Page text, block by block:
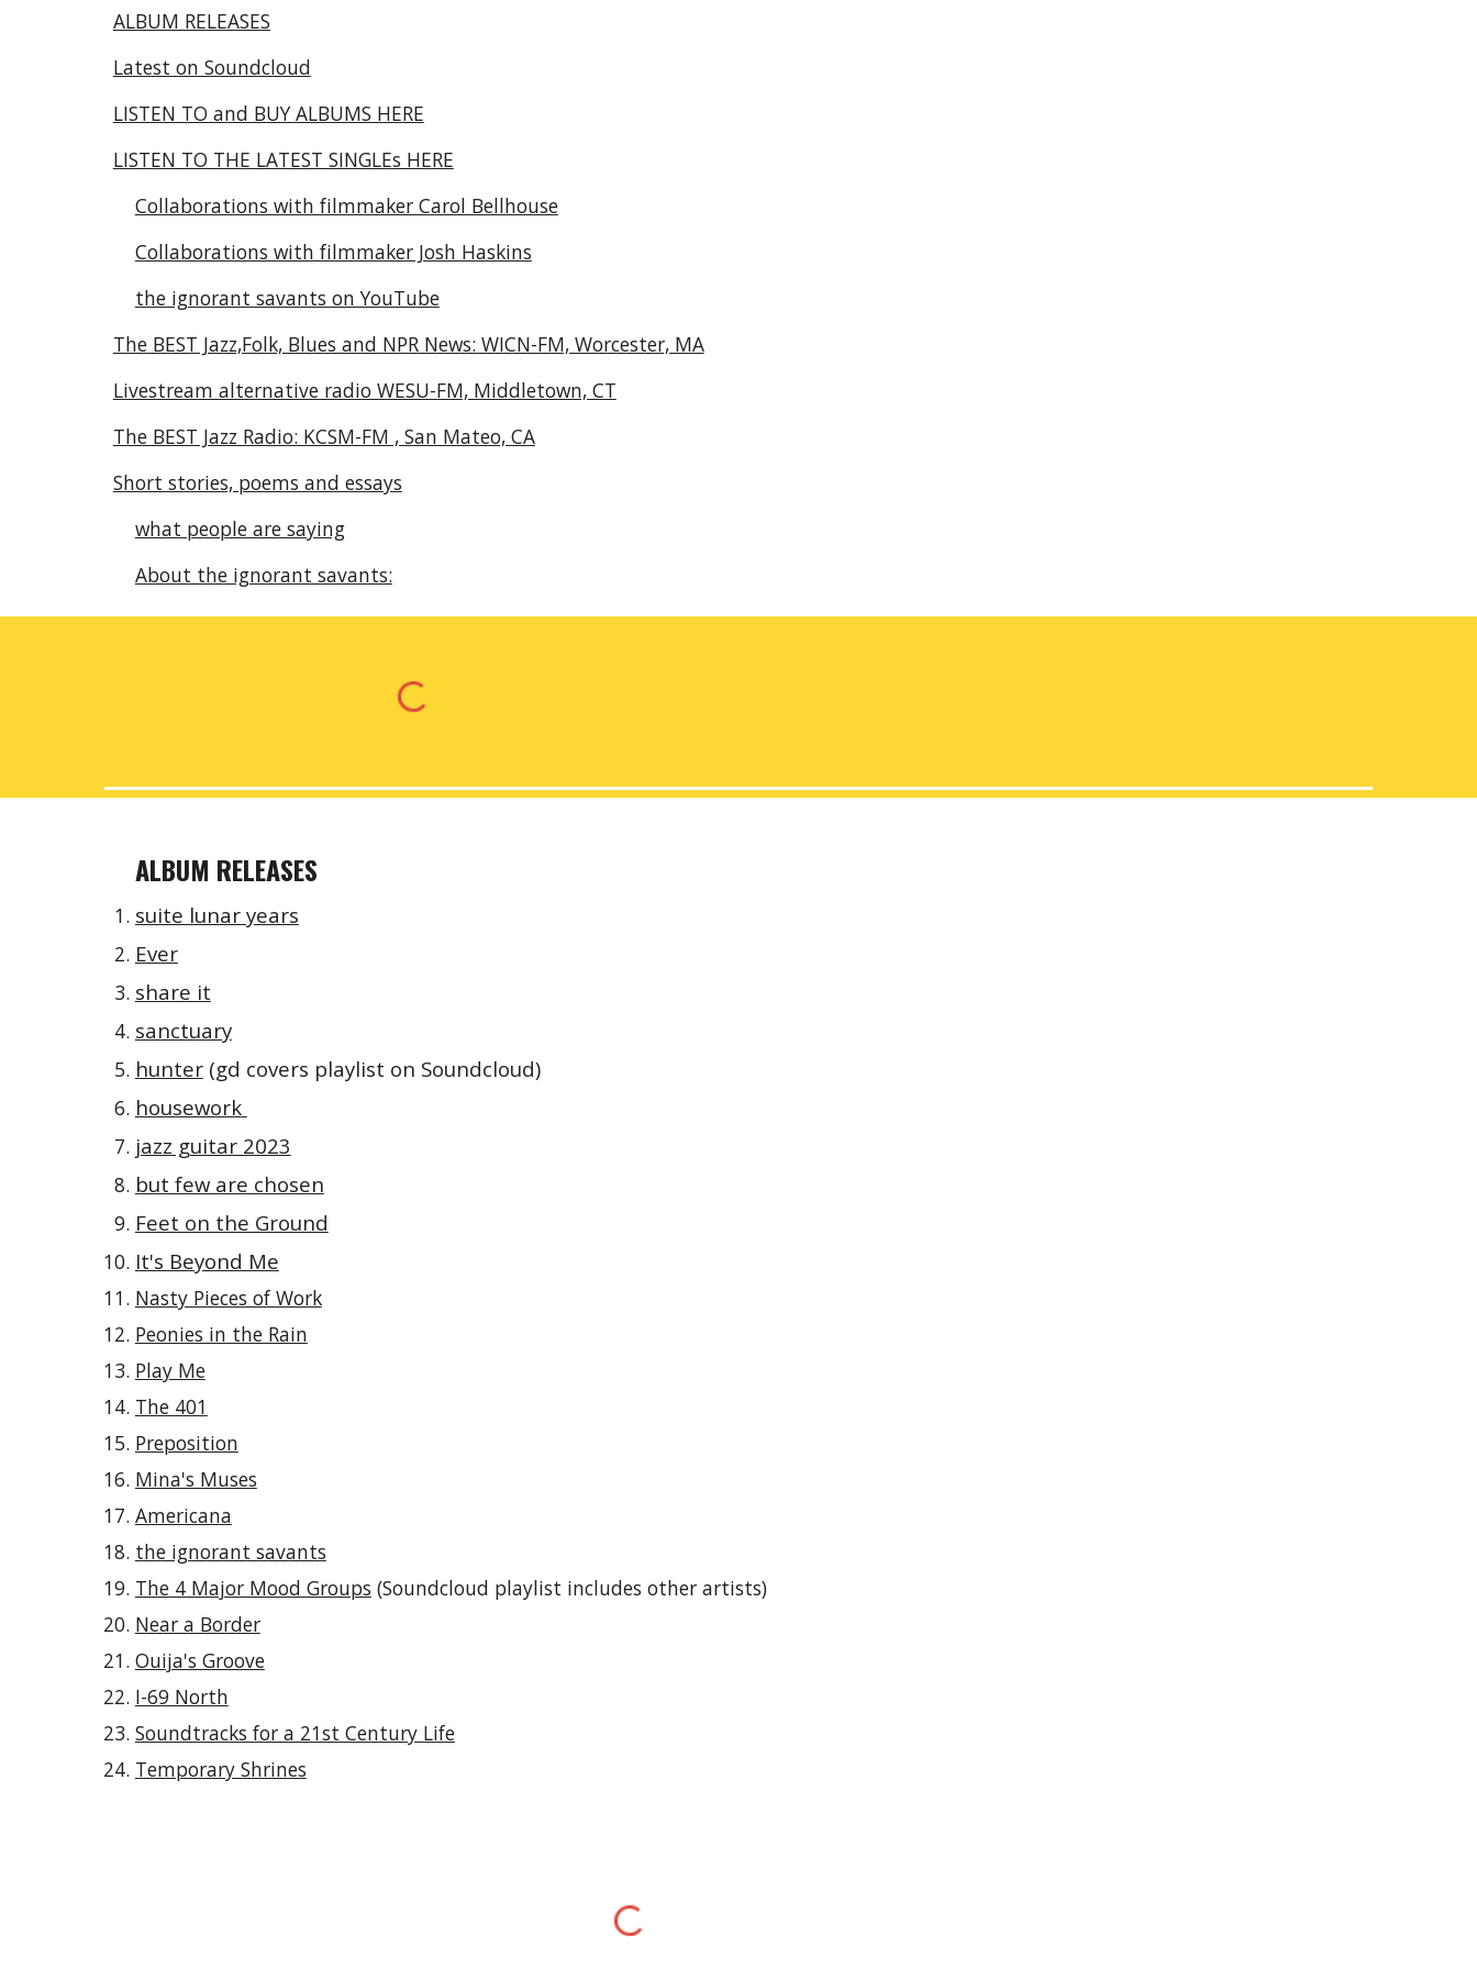
ALBUM RELEASES
Latest on Soundcloud
LISTEN TO and BUY ALBUMS HERE
LISTEN TO THE LATEST SINGLEs HERE
Collaborations with filmmaker Carol Bellhouse
Collaborations with filmmaker Josh Haskins
the ignorant savants on YouTube
The BEST Jazz,Folk, Blues and NPR News: WICN-FM, Worcester, MA
Livestream alternative radio WESU-FM, Middletown, CT
The BEST Jazz Radio: KCSM-FM , San Mateo, CA
Short stories, poems and essays
what people are saying
About the ignorant savants:
ALBUM RELEASES
suite lunar years
Ever
share it
sanctuary
hunter(gd covers playlist on Soundcloud)
housework
jazz guitar 2023
but few are chosen
Feet on the Ground
It's Beyond Me
Nasty Pieces of Work
Peonies in the Rain
Play Me
The 401
Preposition
Mina's Muses
Americana
the ignorant savants
The 4 Major Mood Groups (Soundcloud playlist includes other artists)
Near a Border
Ouija's Groove
I-69 North
Soundtracks for a 21st Century Life
Temporary Shrines